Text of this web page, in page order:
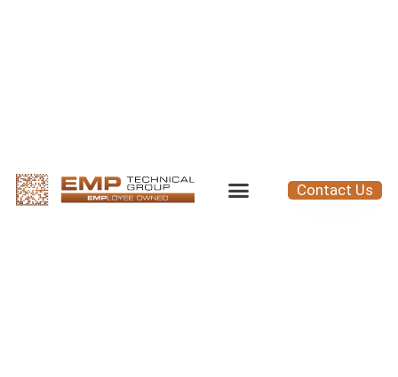
Contact Us